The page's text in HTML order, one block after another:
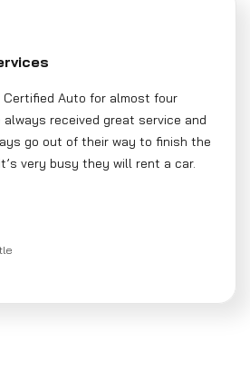
Certified Auto for almost four
always received great service and
go out of their way to finish the
very busy they will rent a car.